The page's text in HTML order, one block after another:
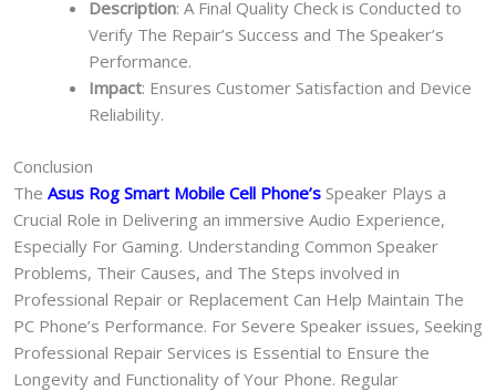
Description: A Final Quality Check is Conducted to
Verify The Repair’s Success and The Speaker’s
Performance.
Impact: Ensures Customer Satisfaction and Device
Reliability.
Conclusion
The Asus Rog Smart Mobile Cell Phone’s Speaker Plays a
Crucial Role in Delivering an immersive Audio Experience,
Especially For Gaming. Understanding Common Speaker
Problems, Their Causes, and The Steps involved in
Professional Repair or Replacement Can Help Maintain The
PC Phone’s Performance. For Severe Speaker issues, Seeking
Professional Repair Services is Essential to Ensure the
Longevity and Functionality of Your Phone. Regular